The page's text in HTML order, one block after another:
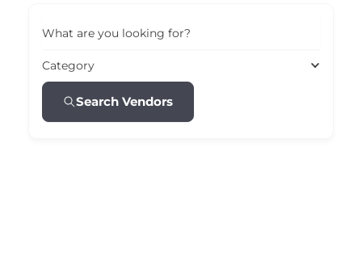
What are you looking for?
Category
Search Vendors